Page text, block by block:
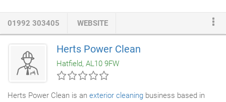
Cleaning crews to be both efficient and professional. We provide
specifications at a cost-effective price to suit your budget. With
over 25 years experience in the commercial cleaning
our principals are fully experienced in meeting the needs of
smaller companies as well as larger organisations.
01992 303405 WEBSITE
Herts Power Clean
Hatfield, AL10 9FW
Herts Power Clean is an exterior cleaning business based in